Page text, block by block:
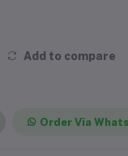
Add to compare
Order Via